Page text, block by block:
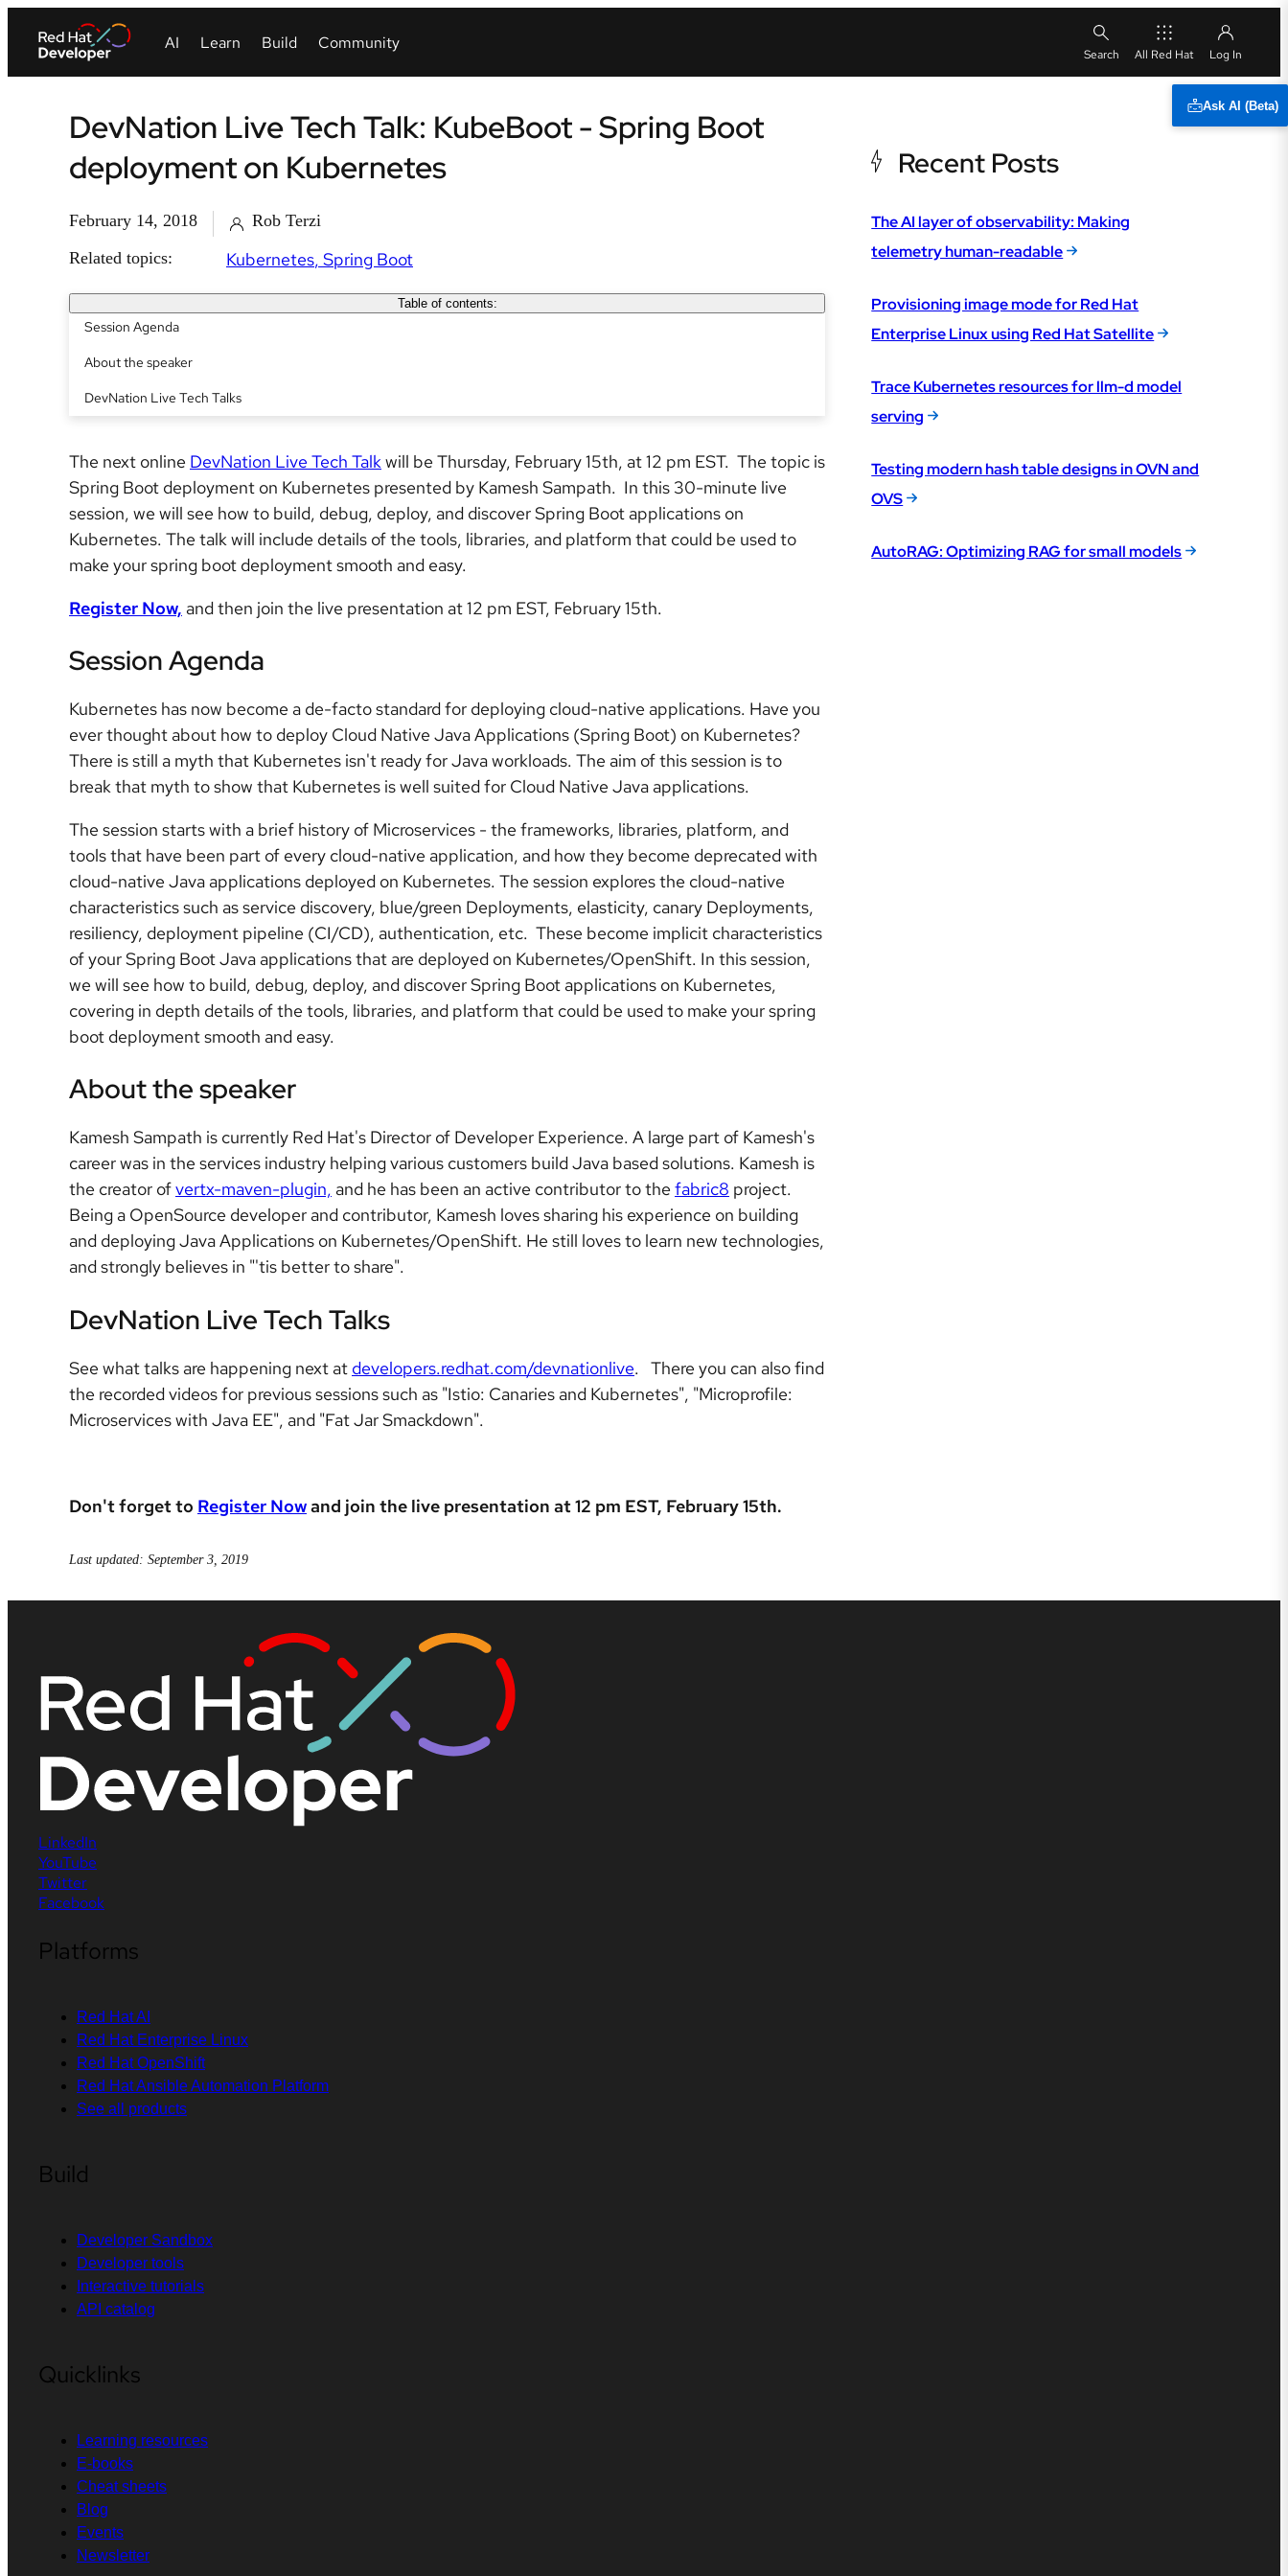
All Red Hat
Ask AI (Beta)
DevNation Live Tech Talk: KubeBoot - Spring Boot
deployment on Kubernetes
February 14, 2018
Rob Terzi
Related topics:
Kubernetes Spring Boot
Table of contents:
Session Agenda
About the speaker
DevNation Live Tech Talks
The next online DevNation Live Tech Talkwill be Thursday, February 15th, at 12 pm EST. The topic is
Spring Boot deployment on Kubernetes presented by Kamesh Sampath. In this 30-minute live
session, we will see how to build, debug, deploy, and discover Spring Boot applications on
Kubernetes. The talk will include details of the tools, libraries, and platform that could be used to
make your spring boot deployment smooth and easy.
Register Now, and then join the live presentation at 12 pm EST, February 15th.
Session Agenda
Kubernetes has now become a de-facto standard for deploying cloud-native applications. Have you
ever thought about how to deploy Cloud Native Java Applications (Spring Boot) on Kubernetes?
There is still a myth that Kubernetes isn't ready for Java workloads. The aim of this session is to
break that myth to show that Kubernetes is well suited for Cloud Native Java applications.
The session starts with a brief history of Microservices - the frameworks, libraries, platform, and
tools that have been part of every cloud-native application, and how they become deprecated with
cloud-native Java applications deployed on Kubernetes. The session explores the cloud-native
characteristics such as service discovery, blue/green Deployments, elasticity, canary Deployments,
resiliency, deployment pipeline (CI/CD), authentication, etc. These become implicit characteristics
of your Spring Boot Java applications that are deployed on Kubernetes/OpenShift. In this session,
we will see how to build, debug, deploy, and discover Spring Boot applications on Kubernetes,
covering in depth details of the tools, libraries, and platform that could be used to make your spring
boot deployment smooth and easy.
About the speaker
Kamesh Sampath is currently Red Hat's Director of Developer Experience. A large part of Kamesh's
career was in the services industry helping various customers build Java based solutions. Kamesh is
the creator ofvertx-maven-plugin, and he has been an active contributor to the fabric8 project.
Being a OpenSource developer and contributor, Kamesh loves sharing his experience on building
and deploying Java Applications on Kubernetes/OpenShift. He still loves to learn new technologies,
and strongly believes in "'tis better to share".
DevNation Live Tech Talks
See what talks are happening next at developers.redhat.com/devnationlive. There you can also find
the recorded videos for previous sessions such as "Istio: Canaries and Kubernetes", "Microprofile:
Microservices with Java EE", and "Fat Jar Smackdown".
Don't forget to Register Nowand join the live presentation at 12 pm EST, February 15th.
Last updated: September 3, 2019
Recent Posts
The AI layer of observability: Making
telemetry human-readable
Provisioning image mode for Red Hat
Enterprise Linux using Red Hat Satellite
Trace Kubernetes resources for llm-d model
serving
Testing modern hash table designs in OVN and
OVS
AutoRAG: Optimizing RAG for small models
LinkedIn
YouTube
Twitter
Facebook
Platforms
Red Hat AI
Red Hat Enterprise Linux
Red Hat OpenShift
Red Hat Ansible Automation Platform
See all products
Build
Developer Sandbox
Developer tools
Interactive tutorials
API catalog
Quicklinks
Learning resources
E-books
Cheat sheets
Blog
Events
Newsletter